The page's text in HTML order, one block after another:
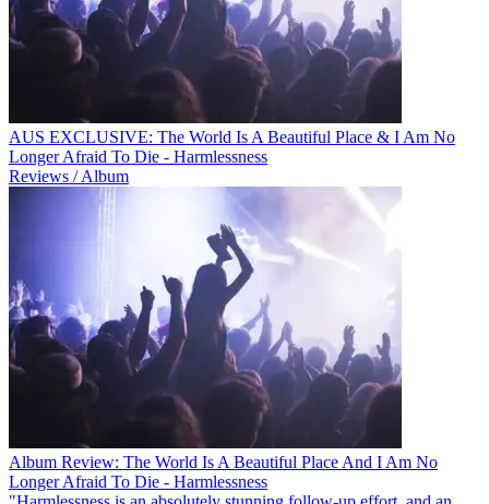
AUS EXCLUSIVE: The World Is A Beautiful Place & I Am No
Longer Afraid To Die - Harmlessness
Reviews / Album
Album Review: The World Is A Beautiful Place And I Am No
Longer Afraid To Die - Harmlessness